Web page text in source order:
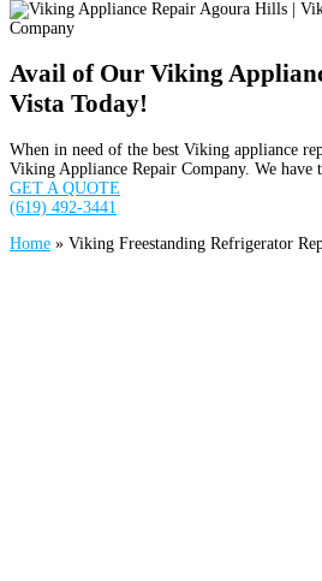
Avail of Our Viking
Vista Today!
When in need of the best Viking appliance
Viking Appliance Repair Company. We have
GET A QUOTE
(619) 492-3441
Home » Viking Freestanding Refrigerator